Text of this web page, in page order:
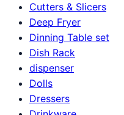
Cutters & Slicers
Deep Fryer
Dinning Table set
Dish Rack
dispenser
Dolls
Dressers